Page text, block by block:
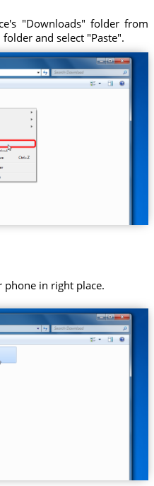
"Downloads" folder from
and select "Paste".
in right place.